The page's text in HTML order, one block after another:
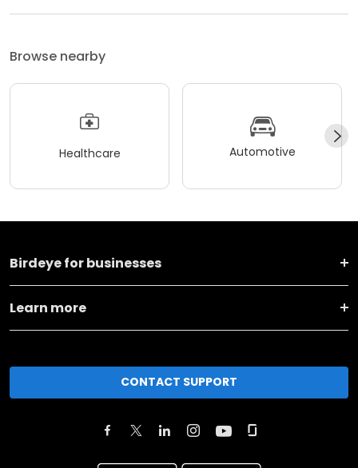
Browse nearby
Healthcare Automotive
Birdeye for businesses
Learn more
CONTACT SUPPORT